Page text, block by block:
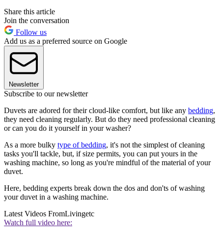
Share this article
Join the conversation
Follow us
Add us as a preferred source on Google
Newsletter
Subscribe to our newsletter
Duvets are adored for their cloud-like comfort, but like any bedding,
they need cleaning regularly. But do they need professional cleaning
or can you do it yourself in your washer?
As a more bulky type of bedding, it's not the simplest of cleaning
tasks you'll tackle, but, if size permits, you can put yours in the
washing machine, so long as you're mindful of the material of your
duvet.
Here, bedding experts break down the dos and don'ts of washing
your duvet in a washing machine.
Latest Videos FromLivingetc
Watch full video here: